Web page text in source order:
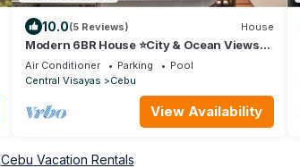
10.0(5 Reviews) House
Modern 6BR House ⭐️City & Ocean Views
from Jacuzzi
Air Conditioner Parking
Pool
Central Visayas
Cebu
View Availability
Cebu Vacation Rentals